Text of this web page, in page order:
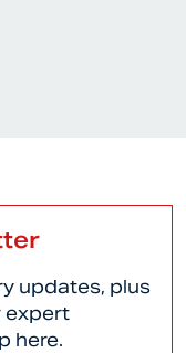
updates, plus
expert
here.